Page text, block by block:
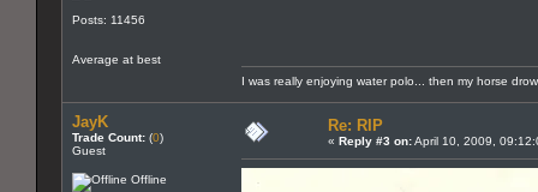
Posts: 11456
Average at best
I was really enjoying water polo... then my horse
JayK
Trade Count: (0)
Guest
Offline
Re: RIP
« Reply #3 on:April 10, 2009,